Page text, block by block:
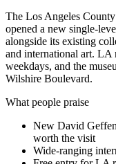
The Los Angeles
opened a new single-
alongside its existing
and international art. LA
weekdays, and the
Wilshire Boulevard.
What people praise
New David
worth the visit
Wide-ranging